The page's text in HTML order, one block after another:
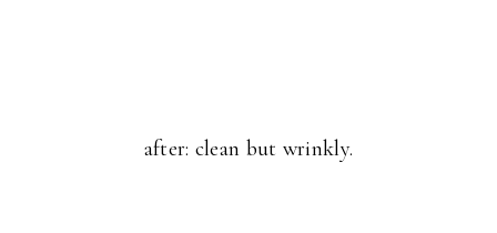
after: clean but wrinkly.